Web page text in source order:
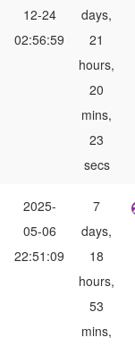
12-24
02:56:59
days,
21
hours,
20
mins,
23
secs
2025-
05-06
22:51:09
7
days,
18
hours,
53
mins,